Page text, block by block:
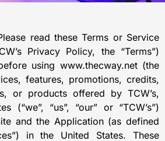
read these Terms or Service
Privacy Policy, the “Terms”)
using www.thecway.net (the
features, promotions, credits,
or products offered by TCW’s,
(“we”, “us”, “our” or “TCW’s”)
and the Application (as defined
in the United States. These